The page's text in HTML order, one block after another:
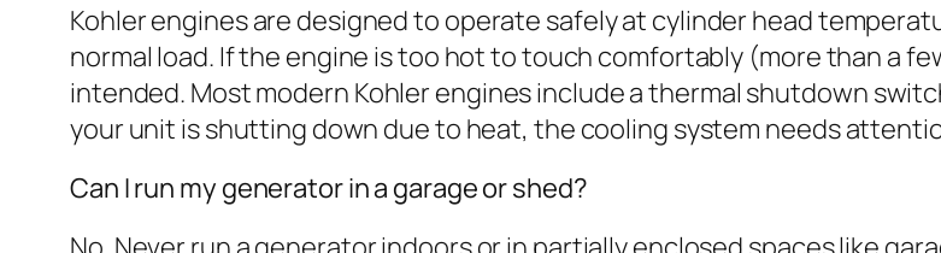
Kohler engines are designed to operate safely at cylinder head
normal load. If the engine is too hot to touch comfortably (more than a
intended. Most modern Kohler engines include a thermal shutdown
your unit is shutting down due to heat, the cooling system needs
Can I run my generator in a garage or shed?